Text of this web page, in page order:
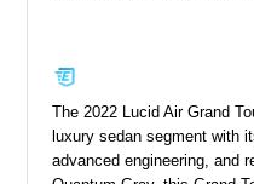
The 2022 Lucid Air Grand
luxury sedan segment with
advanced engineering, and